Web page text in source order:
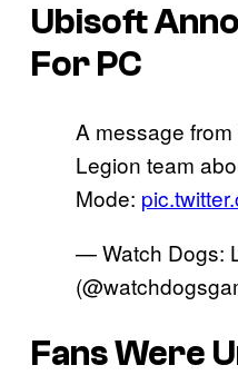
Ubisoft
For PC
A message
Legion team
Mode:
— Watch Dogs:
Fans Were